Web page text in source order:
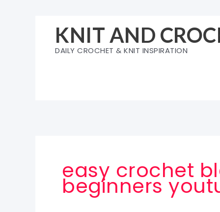
KNIT AND
DAILY CROCHET & KNIT INSPIRATION
easy crochet
beginners